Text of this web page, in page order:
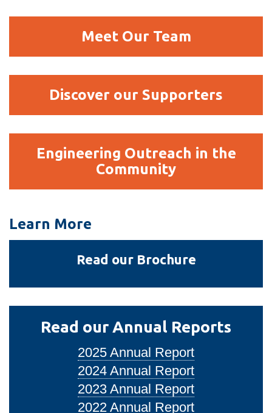
Our
Team
Meet Our Team
our
Supporters
Discover our Supporters
Outreach
in
the
Engineering Outreach in the
Community
Learn More
Read our Brochure
Read our Annual Reports
2025 Annual Report
2024 Annual Report
2023 Annual Report
2022 Annual Report